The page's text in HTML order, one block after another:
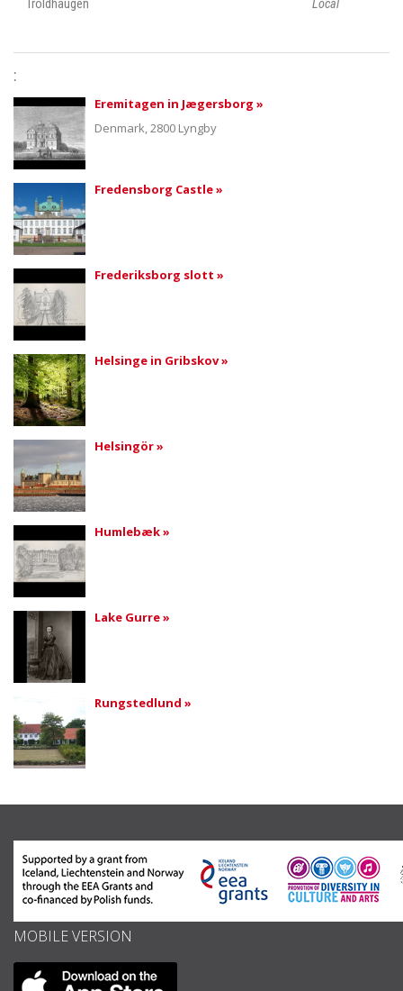
Troldhaugen Local
:
Eremitagen in Jægersborg »
Denmark, 2800 Lyngby
Fredensborg Castle »
Frederiksborg slott »
Helsinge in Gribskov »
Helsingör »
Humlebæk »
Lake Gurre »
Rungstedlund »
MOBILE VERSION